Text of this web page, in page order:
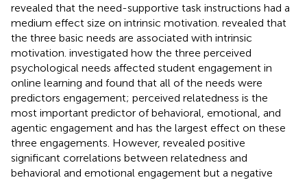
revealed that the need-supportive task instructions had a
medium effect size on intrinsic motivation. revealed that
the three basic needs are associated with intrinsic
motivation. investigated how the three perceived
psychological needs affected student engagement in
online learning and found that all of the needs were
predictors engagement; perceived relatedness is the
most important predictor of behavioral, emotional, and
agentic engagement and has the largest effect on these
three engagements. However, revealed positive
significant correlations between relatedness and
behavioral and emotional engagement but a negative